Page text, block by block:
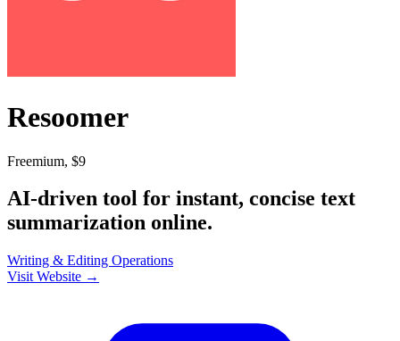
Resoomer
Freemium, $9
AI-driven tool for instant, concise text
summarization online.
Writing & Editing Operations
Visit Website →